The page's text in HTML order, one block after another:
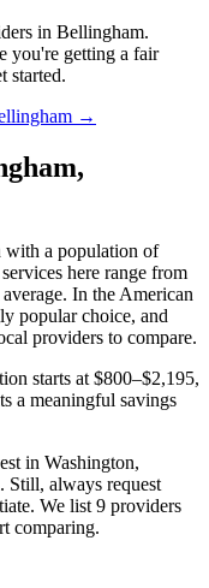
in Bellingham.
you're getting a fair
started.
→
,
with a population of
here range from
In the American
popular choice, and
providers to compare.
starts at $800–$2,195,
a meaningful savings
in Washington,
Still, always request
We list 9 providers
comparing.